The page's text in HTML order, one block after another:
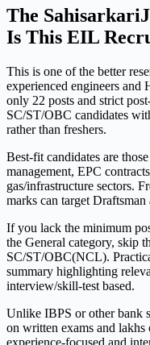
The
Is This EIL
This is one of the better
experienced engineers and
only 22 posts and strict
SC/ST/OBC candidates
rather than freshers.
Best-fit candidates are
management, EPC
gas/infrastructure sectors.
marks can target
If you lack the minimum
the General category, skip
SC/ST/OBC(NCL).
summary highlighting
interview/skill-test based.
Unlike IBPS or other bank
on written exams and lakhs